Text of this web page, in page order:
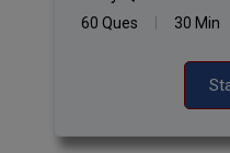
60 Ques 30 Min